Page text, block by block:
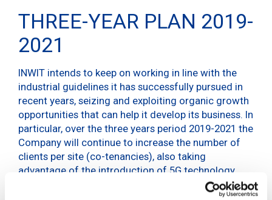
THREE-YEAR PLAN 2019-
2021
INWIT intends to keep on working in line with the
industrial guidelines it has successfully pursued in
recent years, seizing and exploiting organic growth
opportunities that can help it develop its business. In
particular, over the three years period 2019-2021 the
Company will continue to increase the number of
clients per site (co-tenancies), also taking
advantage of the introduction of 5G technology.
Infrastructure will be developed in line with the